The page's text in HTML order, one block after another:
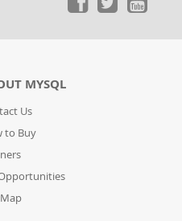
MYSQL
Us
to Buy